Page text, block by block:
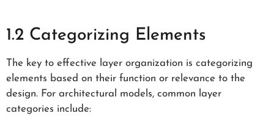
1.2 Categorizing Elements
The key to effective layer organization is categorizing
elements based on their function or relevance to the
design. For architectural models, common layer
categories include: